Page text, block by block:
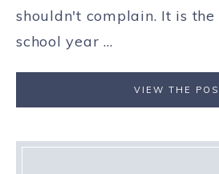
shouldn't complain. It is
school year ...
VIEW THE